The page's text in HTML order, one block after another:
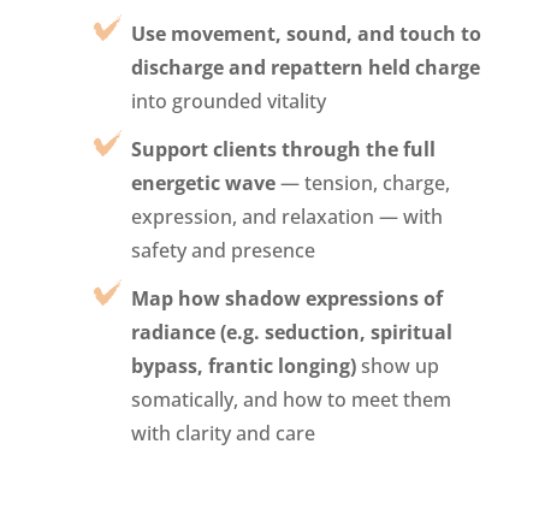
Use movement, sound, and touch to
discharge and repattern held charge
into grounded vitality
Support clients through the full
energetic wave— tension, charge,
expression, and relaxation — with
safety and presence
Map how shadow expressions of
radiance (e.g. seduction, spiritual
bypass, frantic longing)show up
somatically, and how to meet them
with clarity and care